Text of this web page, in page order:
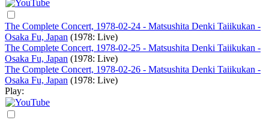
The Complete Concert, 1978-02-24 - Matsushita Denki Taiikukan -
Osaka Fu, Japan (1978: Live)
The Complete Concert, 1978-02-25 - Matsushita Denki Taiikukan -
Osaka Fu, Japan (1978: Live)
The Complete Concert, 1978-02-26 - Matsushita Denki Taiikukan -
Osaka Fu, Japan (1978: Live)
Play: